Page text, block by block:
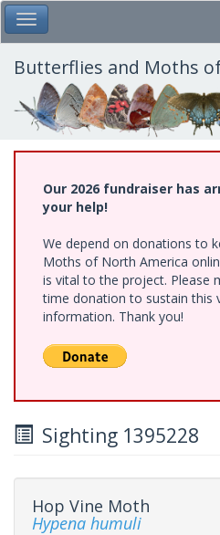
Skip
to
main
content
Toggle Main Menu
Butterflies and Moths
Our 2026 fundraiser has
your help!
We depend on donations to
Moths of North America
is vital to the project. Please
time donation to sustain this
information. Thank you!
Sighting 1395228
Hop Vine Moth
Hypena humuli